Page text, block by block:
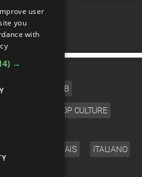
CELEB
POP CULTURE
FRANÇAIS ITALIANO
user
you
with
→